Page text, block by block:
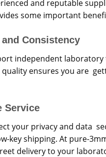
and reputable
some important
Consistency
independent
ensures you are
Service
your privacy and data
key shipping. At pure-
delivery to your